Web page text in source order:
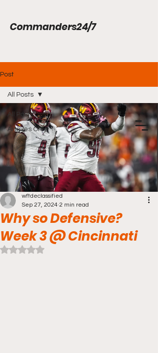
Commanders24/7
Post
All Posts
Articles Only
All Posts
Why so Defensive?
Week 3 @ Cincinnati
wftdeclassified
Sep 27, 2024 2 min read
Rated NaN out of 5 stars.